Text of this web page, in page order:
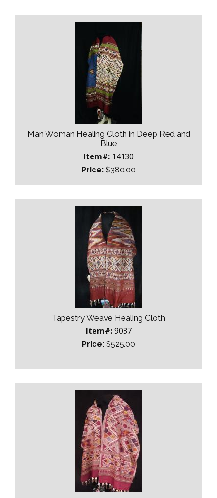
Man Woman Healing Cloth in Deep Red and
Blue
Item#: 14130
Price: $380.00
Tapestry Weave Healing Cloth
Item#:9037
Price: $525.00